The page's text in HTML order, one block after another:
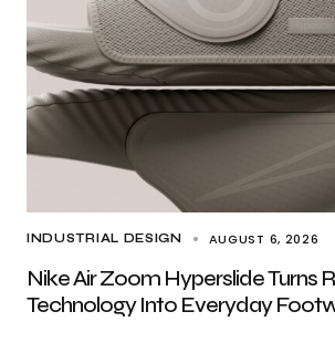
INDUSTRIAL DESIGN AUGUST 6, 2026
Nike Air Zoom Hyperslide Turns
Technology Into Everyday